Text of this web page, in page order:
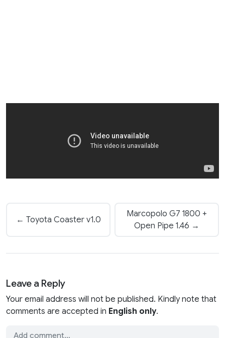
← Toyota Coaster v1.0
Marcopolo G7 1800 +
Open Pipe 1.46 →
Leave a Reply
Your email address will not be published. Kindly note that
comments are accepted in English only.